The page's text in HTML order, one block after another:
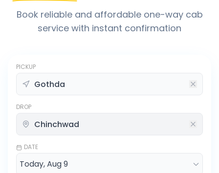
Book reliable and affordable one-way cab
service with instant confirmation
PICKUP
DROP
DATE